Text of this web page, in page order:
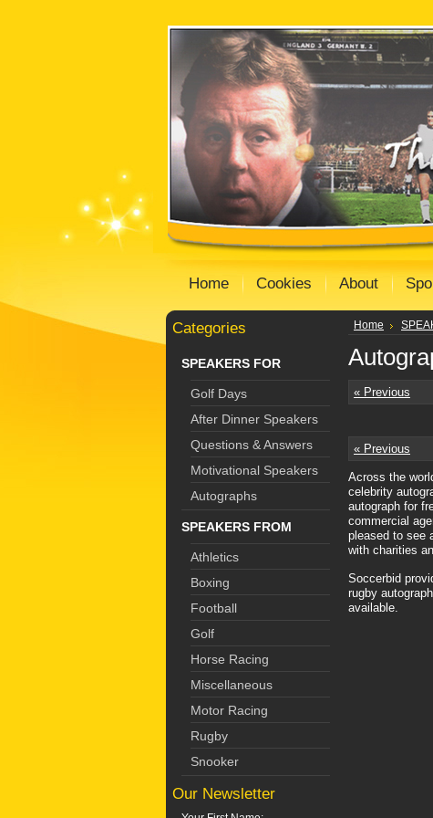
Home Cookies About
Categories
SPEAKERS FOR
Golf Days
After Dinner Speakers
Questions & Answers
Motivational Speakers
Autographs
SPEAKERS FROM
Athletics
Boxing
Football
Golf
Horse Racing
Miscellaneous
Motor Racing
Rugby
Snooker
Our Newsletter
Home
« Previous
« Previous
Across the
celebrity
autograph for
commercial
pleased to see
with charities
Soccerbid
rugby
available.